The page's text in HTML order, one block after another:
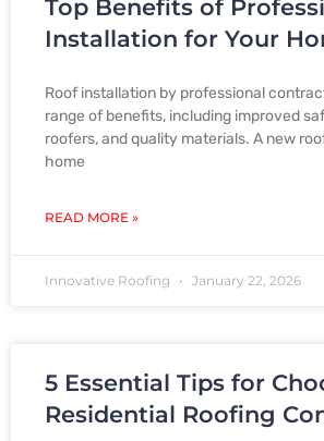
Top Benefits of
Installation for Your
Roof installation by professional
range of benefits, including improved
roofers, and quality materials. A new
home
READ MORE »
Innovative Roofing January 22, 2026
5 Essential Tips for
Residential Roofing